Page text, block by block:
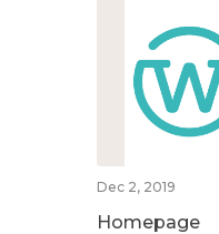
Dec 2, 2019
Homepage